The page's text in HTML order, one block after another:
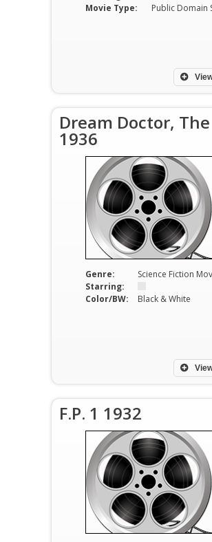
Movie Type:
Dream Doctor, The
1936
Genre:
Science Fiction
Starring:
Color/BW:
Black & White
F.P. 1 1932